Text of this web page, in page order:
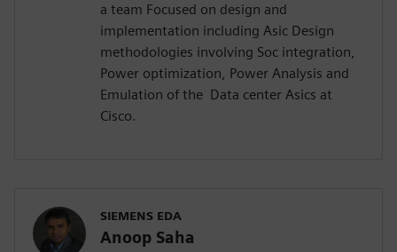
a team Focused on design and
implementation including Asic Design
methodologies involving Soc integration,
Power optimization, Power Analysis and
Emulation of the Data center Asics at
Cisco.
SIEMENS EDA
Anoop Saha